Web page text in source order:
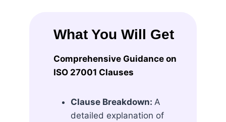
What You Will Get
Comprehensive Guidance on
ISO 27001 Clauses
Clause Breakdown: A
detailed explanation of